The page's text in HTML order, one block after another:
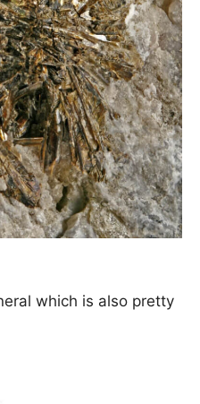
which is also pretty